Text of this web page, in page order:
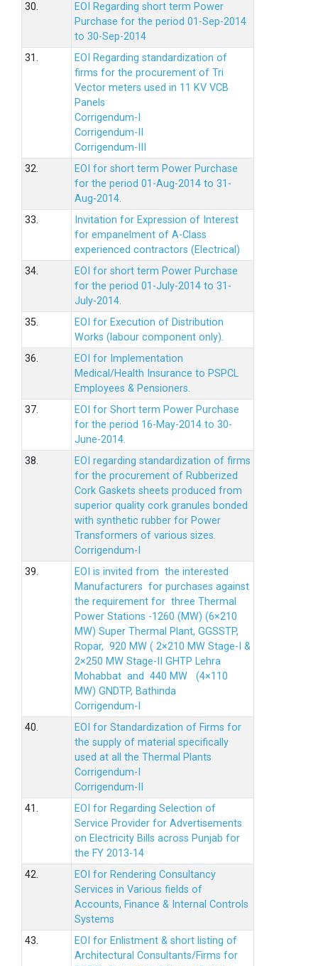
30.
EOI Regarding short term Power
Purchase for the period 01-Sep-2014
to 30-Sep-2014
31.
EOI Regarding standardization of
firms for the procurement of Tri
Vector meters used in 11 KV VCB
Panels
Corrigendum-I
Corrigendum-II
Corrigendum-III
32.
EOI for short term Power Purchase
for the period 01-Aug-2014 to 31-
Aug-2014.
33.
Invitation for Expression of Interest
for empanelment of A-Class
experienced contractors (Electrical)
34.
EOI for short term Power Purchase
for the period 01-July-2014 to 31-
July-2014.
35.
EOI for Execution of Distribution
Works (labour component only).
36.
EOI for Implementation
Medical/Health Insurance to PSPCL
Employees & Pensioners.
37.
EOI for Short term Power Purchase
for the period 16-May-2014 to 30-
June-2014.
38.
EOI regarding standardization of firms
for the procurement of Rubberized
Cork Gaskets sheets produced from
superior quality cork granules bonded
with synthetic rubber for Power
Transformers of various sizes.
Corrigendum-I
39.
EOI is invited from the interested
Manufacturers for purchases against
the requirement for three Thermal
Power Stations -1260 (MW) (6×210
MW) Super Thermal Plant, GGSSTP,
Ropar, 920 MW ( 2×210 MW Stage-I &
2×250 MW Stage-II GHTP Lehra
Mohabbat and 440 MW (4×110
MW) GNDTP, Bathinda
Corrigendum-I
40.
EOI for Standardization of Firms for
the supply of material specifically
used at all the Thermal Plants
Corrigendum-I
Corrigendum-II
41.
EOI for Regarding Selection of
Service Provider for Advertisements
on Electricity Bills across Punjab for
the FY 2013-14
42.
EOI for Rendering Consultancy
Services in Various fields of
Accounts, Finance & Internal Controls
Systems
43.
EOI for Enlistment & short listing of
Architectural Consultants/Firms for